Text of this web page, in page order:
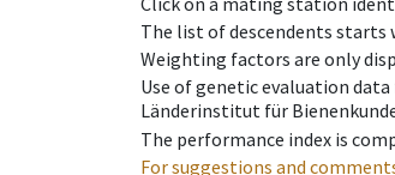
The list of descendents starts
Weighting factors are only
Use of genetic evaluation
Länderinstitut für
The performance index is
For suggestions and